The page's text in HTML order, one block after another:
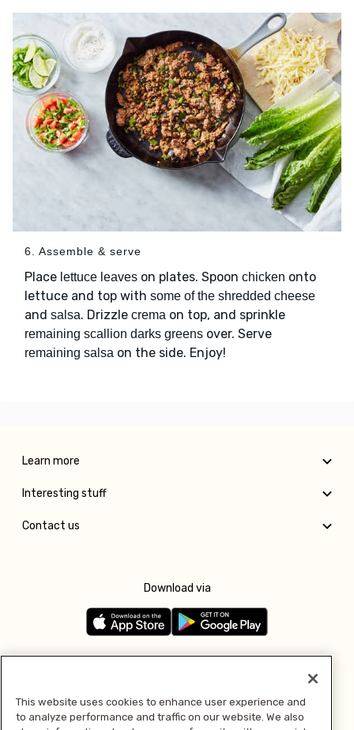
6. Assemble & serve
Place lettuce leaves on plates. Spoon chicken onto
lettuce and top with some of the shredded cheese
and salsa. Drizzle crema on top, and sprinkle
remaining scallion darks greens over. Serve
remaining salsa on the side. Enjoy!
Learn more
Interesting stuff
Contact us
Download via
This website uses cookies to enhance user experience and
to analyze performance and traffic on our website. We also